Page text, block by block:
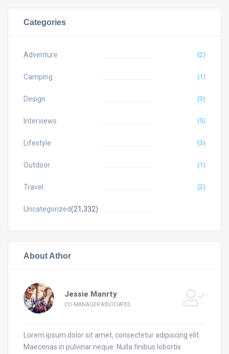
Categories
Adventure (2)
Camping (1)
Design (3)
Interviews (5)
Lifestyle (3)
Outdoor (1)
Travel (2)
Uncategorized(21,332)
About Athor
Jessie Manrty
CO-MANAGER ASSOCIATED
Lorem ipsum dolor sit amet, consectetur adipiscing elit.
Maecenas in pulvinar neque. Nulla finibus lobortis